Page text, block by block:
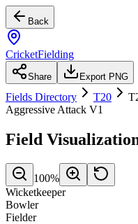
Back
CricketFielding
Share Export PNG
Fields Directory T20
Aggressive Attack V1
Field
100%
Wicketkeeper
Bowler
Fielder